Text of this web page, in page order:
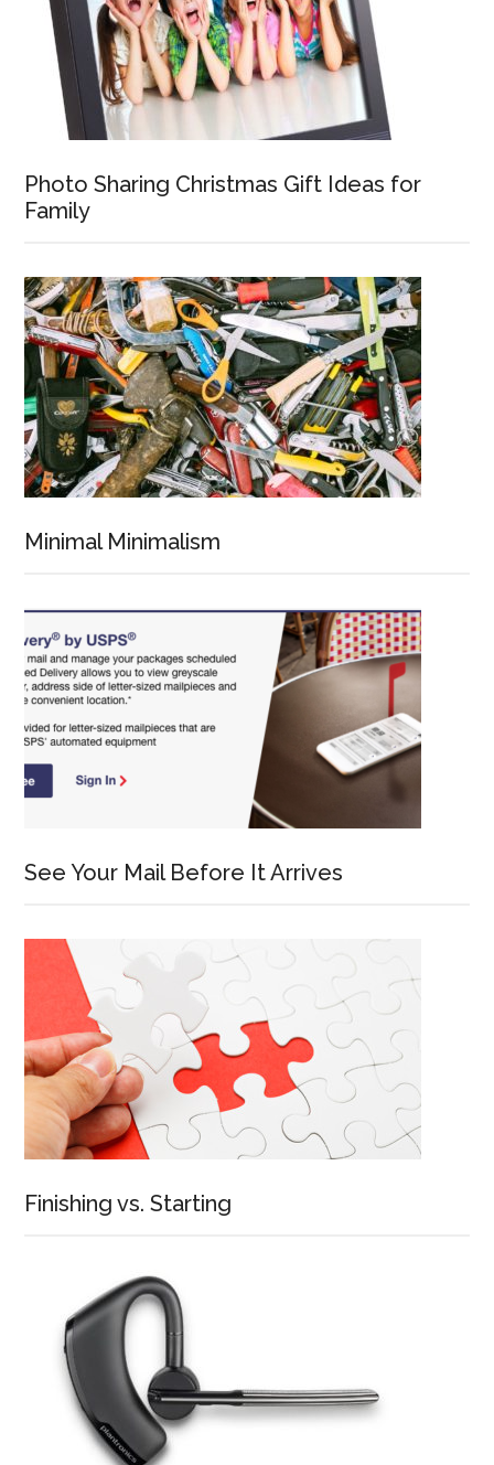
Photo Sharing Christmas Gift Ideas for
Family
Minimal Minimalism
See Your Mail Before It Arrives
Finishing vs. Starting